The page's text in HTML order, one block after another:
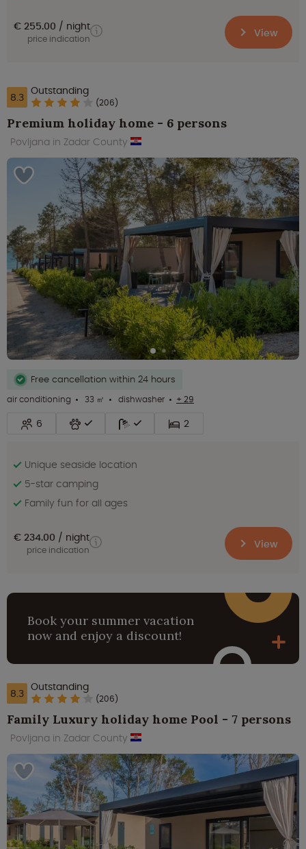
€ 255.00 night
price indication View
8.3 Outstanding
(206)
Premium holiday home - 6 persons
Povljana in Zadar County
Free cancellation within 24 hours
air conditioning
33 ㎡ dishwasher + 29
6 2
Unique seaside location
5-star camping
Family fun for all ages
€ 234.00 night
price indication View
Book your summer vacation
now and enjoy a discount!
8.3 Outstanding
(206)
Family Luxury holiday home Pool - 7 persons
Povljana in Zadar County